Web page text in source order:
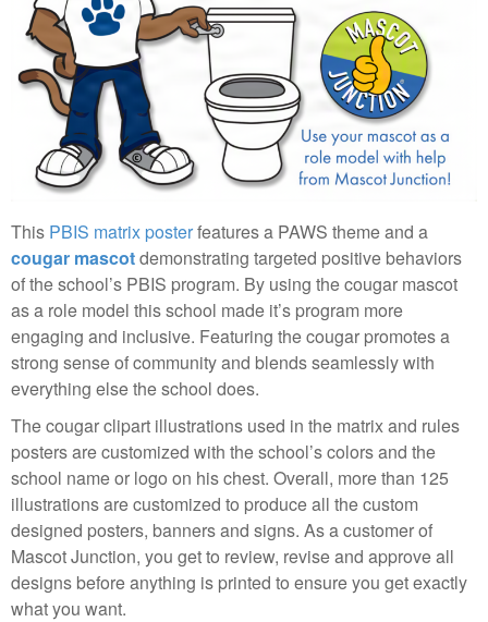
This PBIS matrix posterfeatures a PAWS theme and a
cougar mascotdemonstrating targeted positive behaviors
of the school’s PBIS program. By using the cougar mascot
as a role model this school made it’s program more
engaging and inclusive. Featuring the cougar promotes a
strong sense of community and blends seamlessly with
everything else the school does.
The cougar clipart illustrations used in the matrix and rules
posters are customized with the school’s colors and the
school name or logo on his chest. Overall, more than 125
illustrations are customized to produce all the custom
designed posters, banners and signs. As a customer of
Mascot Junction, you get to review, revise and approve all
designs before anything is printed to ensure you get exactly
what you want.